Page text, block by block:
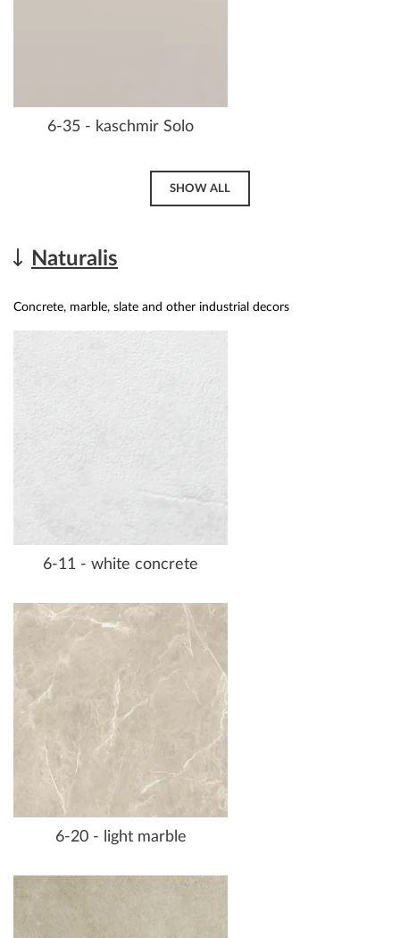
6-35 - kaschmir Solo
SHOW ALL
Naturalis
Concrete, marble, slate and other industrial decors
6-11 - white concrete
6-20 - light marble